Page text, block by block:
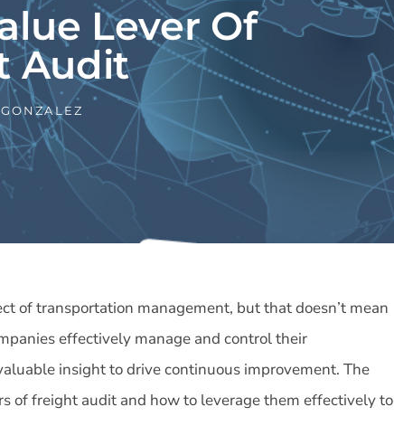
Lever Of
Audit
of transportation management, but that doesn’t mean
effectively manage and control their
insight to drive continuous improvement. The
of freight audit and how to leverage them effectively to